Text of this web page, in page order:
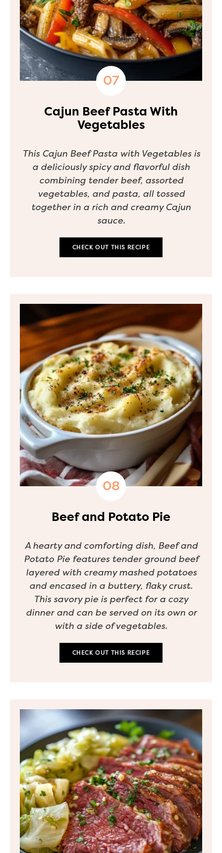
Cajun Beef Pasta With
Vegetables
This Cajun Beef Pasta with Vegetables is
a deliciously spicy and flavorful dish
combining tender beef, assorted
vegetables, and pasta, all tossed
together in a rich and creamy Cajun
sauce.
CHECK OUT THIS RECIPE
Beef and Potato Pie
A hearty and comforting dish, Beef and
Potato Pie features tender ground beef
layered with creamy mashed potatoes
and encased in a buttery, flaky crust.
This savory pie is perfect for a cozy
dinner and can be served on its own or
with a side of vegetables.
CHECK OUT THIS RECIPE